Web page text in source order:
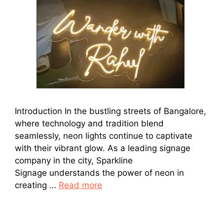
Introduction In the bustling streets of Bangalore,
where technology and tradition blend
seamlessly, neon lights continue to captivate
with their vibrant glow. As a leading signage
company in the city, Sparkline
Signage understands the power of neon in
creating … Read more